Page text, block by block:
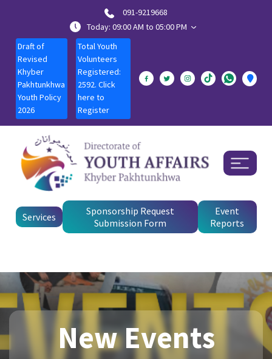
091-9219668
Today: 09:00 AM to 05:00 PM
Draft of
Revised
Khyber
Pakhtunkhwa
Youth Policy
2026
Total Youth
Volunteers
Registered:
2592. Click
here to
Register
Services
Sponsorship Request
Submission Form
Event
Reports
New Events